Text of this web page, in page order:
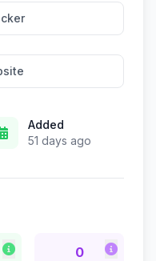
Added
51 days ago
0